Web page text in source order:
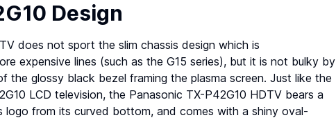
Design
does not sport the slim chassis design which is
expensive lines (such as the G15 series), but it is not bulky by
the glossy black bezel framing the plasma screen. Just like the
LCD television, the Panasonic TX-P42G10 HDTV bears a
logo from its curved bottom, and comes with a shiny oval-